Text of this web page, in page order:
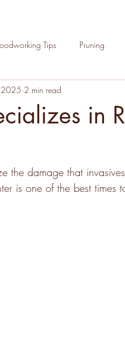
Tips Pruning
Hoppe in the Community
in
2 min read
the damage that
is one of the best